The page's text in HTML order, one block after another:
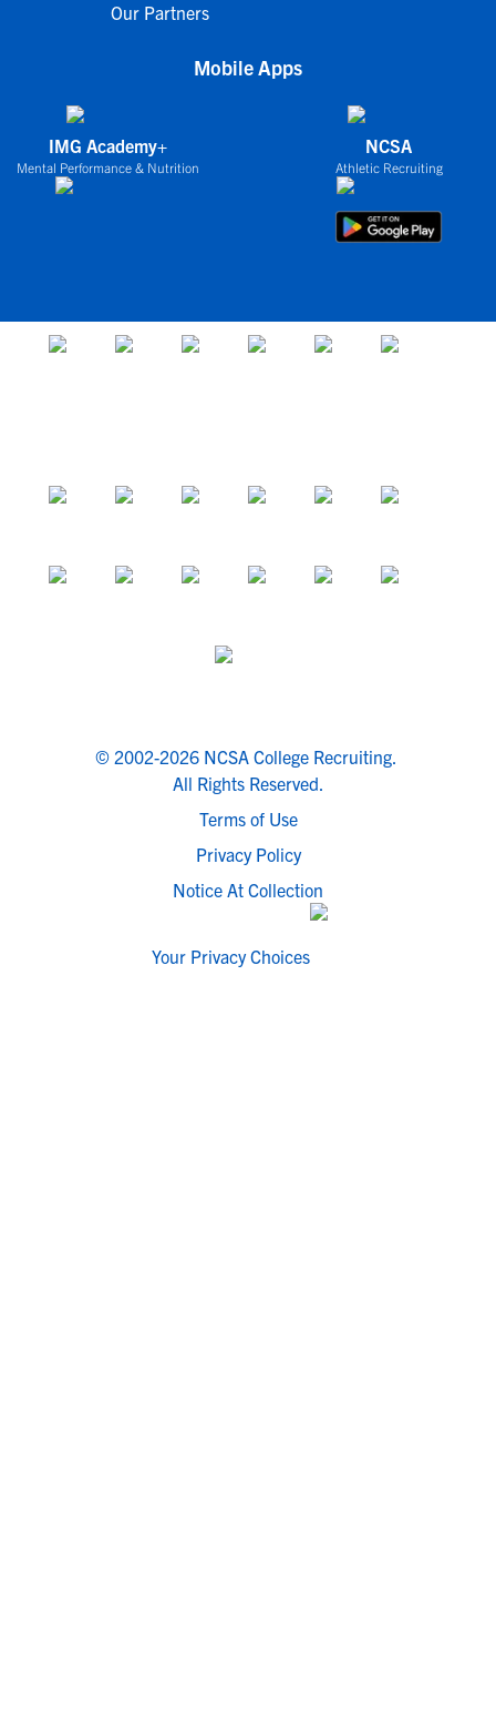
Our Partners
Mobile Apps
IMG Academy+
Mental Performance & Nutrition
NCSA
Athletic Recruiting
© 2002-2026 NCSA College Recruiting.
All Rights Reserved.
Terms of Use
Privacy Policy
Notice At Collection
Your Privacy Choices